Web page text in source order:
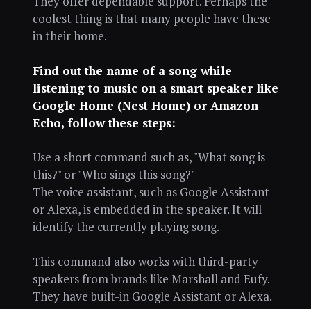
coolest thing is that many people have these
in their home.
Find out the name of a song while
listening to music on a smart speaker like
Google Home (Nest Home) or Amazon
Echo, follow these steps:
Use a short command such as, "What song is
this?" or "Who sings this song?"
The voice assistant, such as Google Assistant
or Alexa, is embedded in the speaker. It will
identify the currently playing song.
This command also works with third-party
speakers from brands like Marshall and Eufy.
They have built-in Google Assistant or Alexa.